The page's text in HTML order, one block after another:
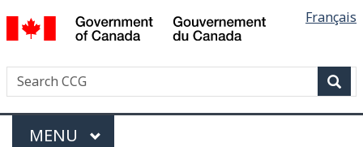
Skip
to
Skip
to
Switch
to
version
Français
Canada
Search
Search
Canadian
Coast
Guard
Menu
MAIN
MENU